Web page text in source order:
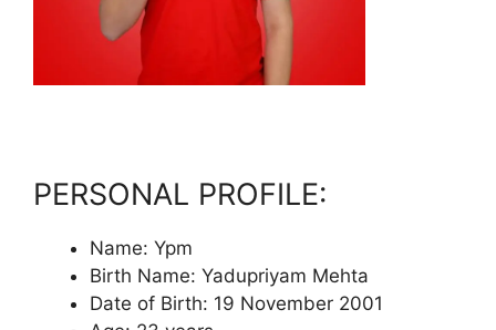
PERSONAL PROFILE:
Name: Ypm
Birth Name: Yadupriyam Mehta
Date of Birth: 19 November 2001